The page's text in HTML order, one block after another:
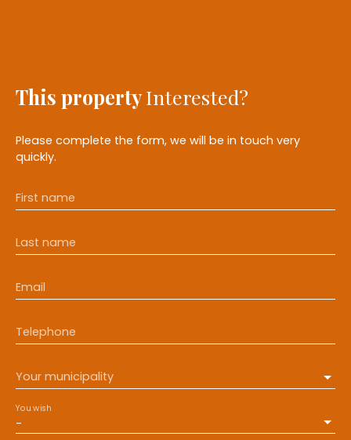
This property Interested?
Please complete the form, we will be in touch very
quickly.
First name
Last name
Email
Telephone
Your municipality
-
You wish